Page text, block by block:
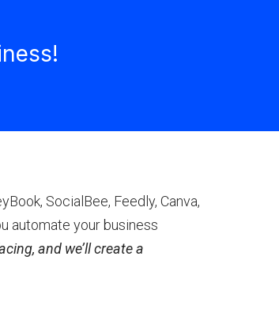
SocialBee, Feedly, Canva,
automate your business
and we’ll create a